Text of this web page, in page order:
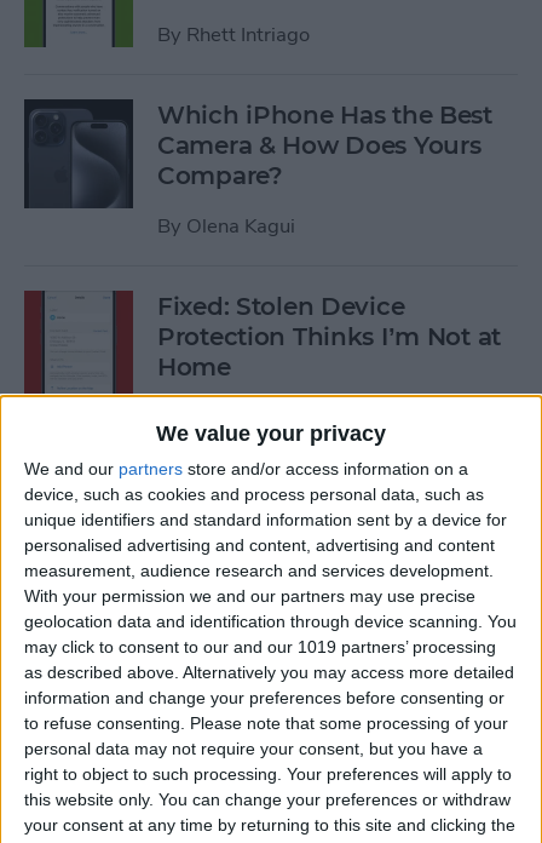
We value your privacy
We and our partners store and/or access information on a
device, such as cookies and process personal data, such as
unique identifiers and standard information sent by a device for
personalised advertising and content, advertising and content
measurement, audience research and services development.
With your permission we and our partners may use precise
geolocation data and identification through device scanning. You
may click to consent to our and our 1019 partners’ processing
as described above. Alternatively you may access more detailed
information and change your preferences before consenting or
to refuse consenting. Please note that some processing of your
personal data may not require your consent, but you have a
right to object to such processing. Your preferences will apply to
this website only. You can change your preferences or withdraw
your consent at any time by returning to this site and clicking the
By Rhett Intriago
Which iPhone Has the Best
Camera & How Does Yours
Compare?
By Olena Kagui
Fixed: Stolen Device
Protection Thinks I’m Not at
Home
What to Do When iPhone
Power Button Is Not Working
ByRhett Intriago
9 Hidden Ways to Use LiDAR:
iPhone’s Secret Weapon
ByOlena Kagui
Organize Your iPhone Home